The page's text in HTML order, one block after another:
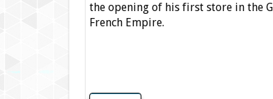
the opening of his first store in the
French Empire.